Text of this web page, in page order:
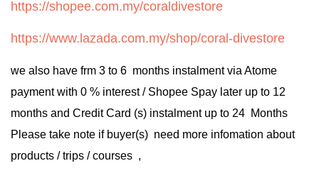
https://shopee.com.my/coraldivestore
https://www.lazada.com.my/shop/coral-divestore
we also have frm 3 to 6 months instalment via Atome
payment with 0 % interest / Shopee Spay later up to 12
months and Credit Card (s) instalment up to 24 Months
Please take note if buyer(s) need more infomation about
products / trips / courses ,